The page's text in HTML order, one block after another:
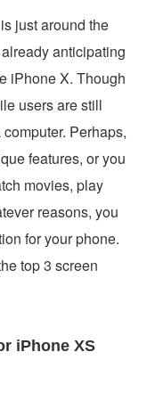
just around the
anticipating
iPhone X. Though
users are still
Perhaps,
features, or you
movies, play
reasons, you
for your phone.
top 3 screen
iPhone XS